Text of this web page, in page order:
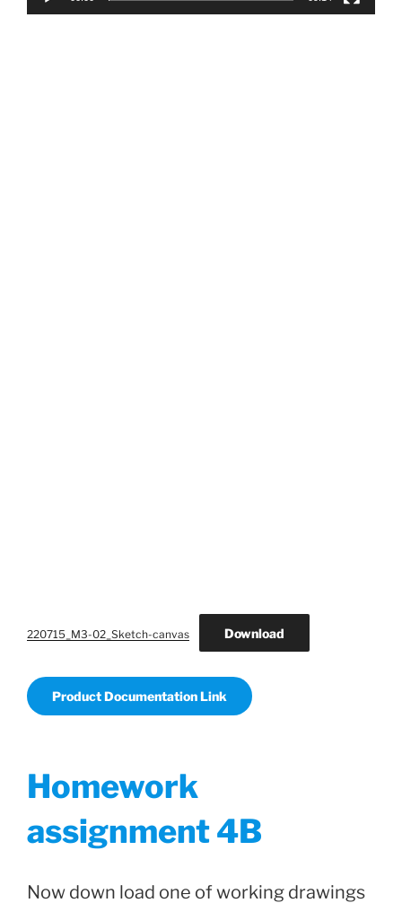
220715_M3-02_Sketch-canvas Download
Product Documentation Link
Homework
assignment 4B
Now down load one of working drawings